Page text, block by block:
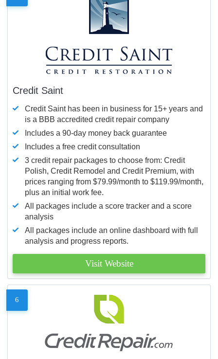
Credit Saint
Credit Saint has been in business for 15+ years and
is a BBB accredited credit repair company
Includes a 90-day money back guarantee
Includes a free credit consultation
3 credit repair packages to choose from: Credit
Polish, Credit Remodel and Credit Premium, with
prices ranging from $79.99/month to $119.99/month,
plus an initial work fee.
All packages include a score tracker and a score
analysis
All packages include an online dashboard with full
analysis and progress reports.
Visit Website
6